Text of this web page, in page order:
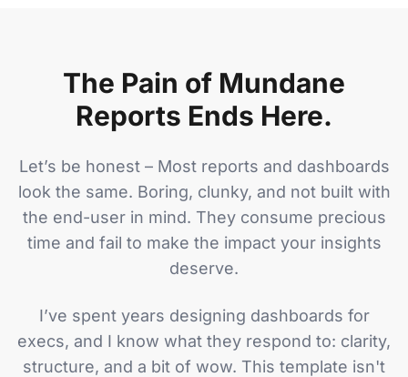
The Pain of Mundane
Reports Ends Here.
Let’s be honest – Most reports and dashboards
look the same. Boring, clunky, and not built with
the end-user in mind. They consume precious
time and fail to make the impact your insights
deserve.
I’ve spent years designing dashboards for
execs, and I know what they respond to: clarity,
structure, and a bit of wow. This template isn't